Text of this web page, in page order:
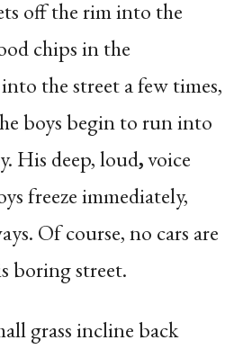
off the rim into the
chips in the
the street a few times,
boys begin to run into
His deep, loud,voice
freeze immediately,
Of course, no cars are
boring street.
grass incline back